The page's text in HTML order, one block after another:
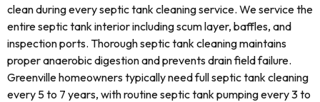
clean during every septic tank cleaning service. We service the
entire septic tank interior including scum layer, baffles, and
inspection ports. Thorough septic tank cleaning maintains
proper anaerobic digestion and prevents drain field failure.
Greenville homeowners typically need full septic tank cleaning
every 5 to 7 years, with routine septic tank pumping every 3 to